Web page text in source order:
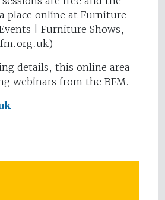
place online at Furniture
| Furniture Shows,
details, this online area
webinars from the BFM.